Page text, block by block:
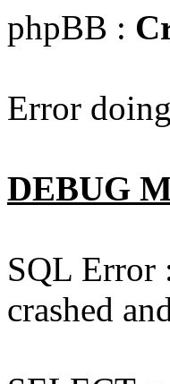
phpBB :
Error
DEBUG
SQL Error
crashed